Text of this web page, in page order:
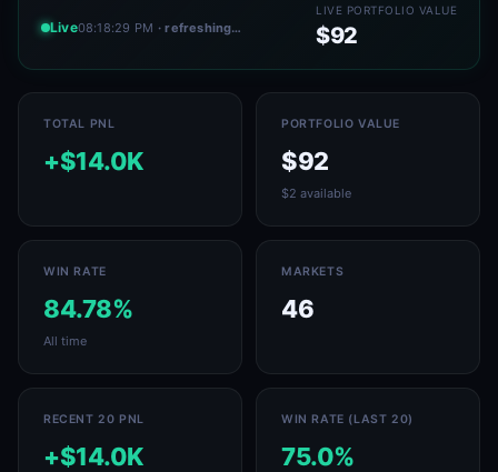
Live08:18:29 PM · refreshing…
LIVE PORTFOLIO VALUE
$92
TOTAL PNL
+$14.0K
PORTFOLIO VALUE
$92
$2 available
WIN RATE
84.78%
All time
MARKETS
46
RECENT 20 PNL
+$14.0K
WIN RATE (LAST 20)
75.0%